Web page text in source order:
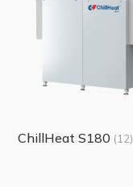
ChillHeat S180 (12)